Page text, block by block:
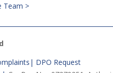
Team >
| DPO Request